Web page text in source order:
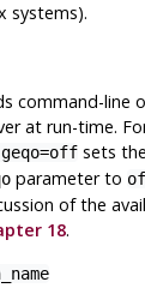
systems).
command-line
at run-time.
sets
parameter to
of the
18.